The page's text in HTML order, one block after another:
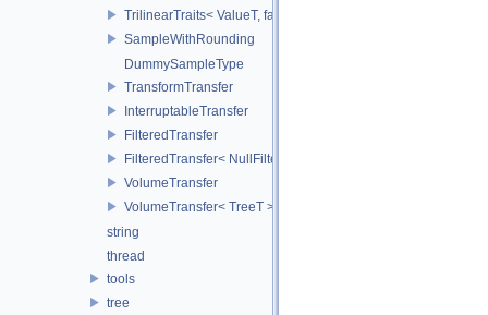
TrilinearTraits< ValueT, false >
SampleWithRounding
DummySampleType
TransformTransfer
InterruptableTransfer
FilteredTransfer
FilteredTransfer< NullFilter >
VolumeTransfer
VolumeTransfer< TreeT >
string
thread
tools
tree